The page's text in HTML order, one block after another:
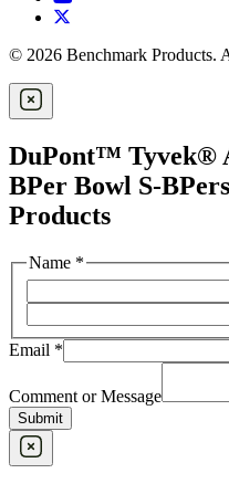
© 2026 Benchmark Products.
DuPont™ Tyvek®
BPer Bowl S-
Products
Name *
Email *
Comment or Message
Submit